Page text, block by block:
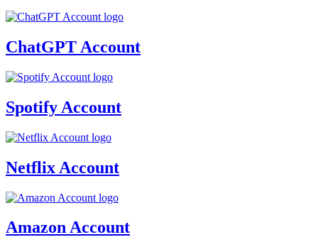
ChatGPT Account
Spotify Account
Netflix Account
Amazon Account